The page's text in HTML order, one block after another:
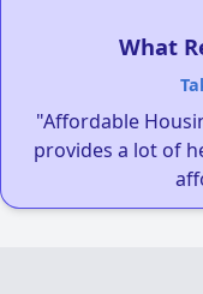
What
"Affordable
provides a lot of